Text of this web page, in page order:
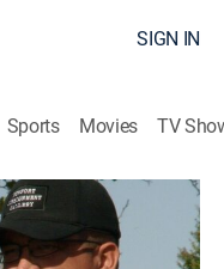
SIGN IN
Sports Movies TV
Hoard